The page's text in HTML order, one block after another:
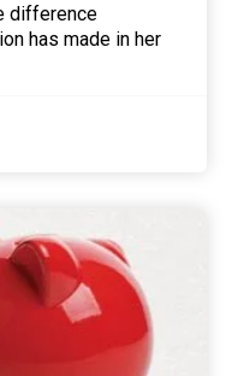
difference
has made in her